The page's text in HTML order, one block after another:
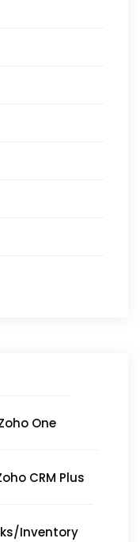
One
CRM Plus
Inventory